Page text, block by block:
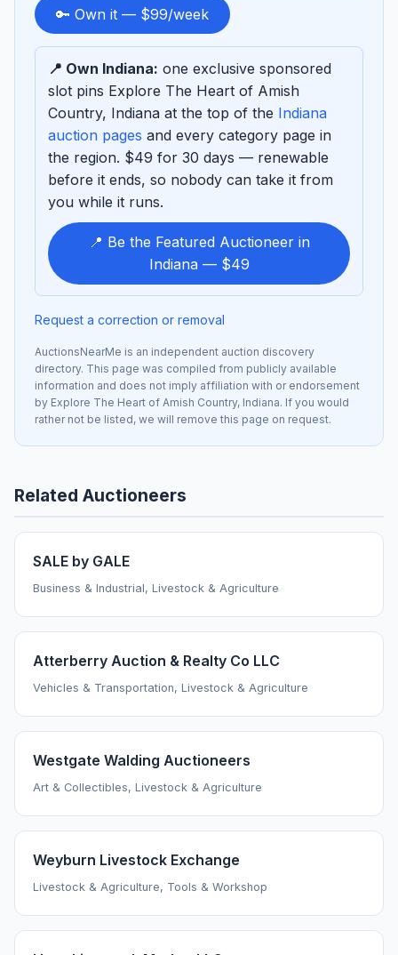
to
sponsor
🔑 Own it — $99/week
📍 Own Indiana: one exclusive sponsored
slot pins Explore The Heart of Amish
Country, Indiana at the top of the Indiana
auction pages and every category page in
the region. $49 for 30 days — renewable
before it ends, so nobody can take it from
you while it runs.
📍 Be the Featured Auctioneer in
Indiana — $49
Request a correction or removal
AuctionsNearMe is an independent auction discovery
directory. This page was compiled from publicly available
information and does not imply affiliation with or endorsement
by Explore The Heart of Amish Country, Indiana. If you would
rather not be listed, we will remove this page on request.
Related Auctioneers
SALE by GALE
Business & Industrial, Livestock & Agriculture
Atterberry Auction & Realty Co LLC
Vehicles & Transportation, Livestock & Agriculture
Westgate Walding Auctioneers
Art & Collectibles, Livestock & Agriculture
Weyburn Livestock Exchange
Livestock & Agriculture, Tools & Workshop